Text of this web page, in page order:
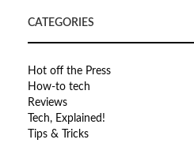
CATEGORIES
Hot off the Press
How-to tech
Reviews
Tech, Explained!
Tips & Tricks